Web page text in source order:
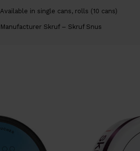
Available in single cans, rolls (10 cans)
Manufacturer Skruf – Skruf Snus